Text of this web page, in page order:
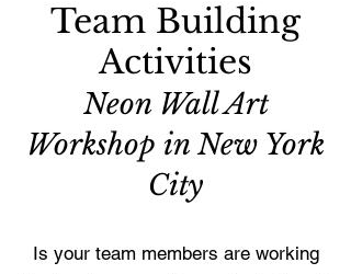
Team Building
Activities
Neon Wall Art
Workshop in New York
City
Is your team members are working